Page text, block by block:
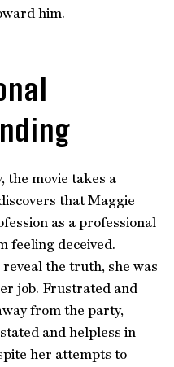
him.
the movie takes a
that Maggie
as a professional
feeling deceived.
the truth, she was
job. Frustrated and
from the party,
and helpless in
her attempts to